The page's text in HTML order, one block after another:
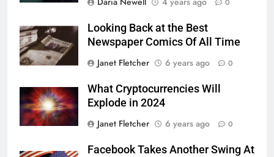
0
Looking Back at the Best
Newspaper Comics Of All Time
Janet Fletcher
6 years ago 0
What Cryptocurrencies Will
Explode in 2024
Janet Fletcher
6 years ago 0
Facebook Takes Another Swing At